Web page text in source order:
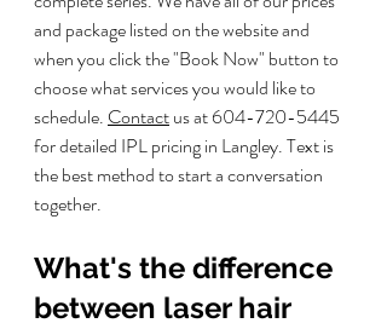
and package listed on the website and
when you click the "Book Now" button to
choose what services you would like to
schedule. Contact us at 604-720-5445
for detailed IPL pricing in Langley. Text is
the best method to start a conversation
together.
What's the difference
between laser hair